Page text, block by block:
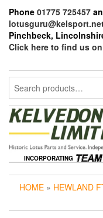
the
content
Phone 01775 725457
Pinchbeck,
Click here to find us
Search
for:
INCORPORATING
HOME » HEWLAND